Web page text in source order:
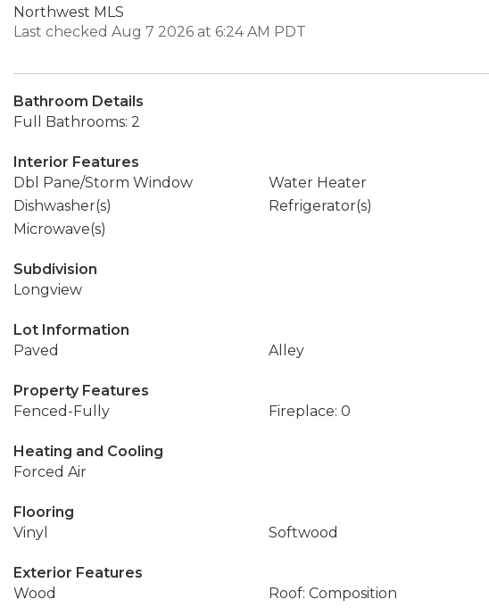
Northwest MLS
Last checked Aug 7 2026 at 6:24 AM PDT
Bathroom Details
Full Bathrooms: 2
Interior Features
Dbl Pane/Storm Window
Water Heater
Dishwasher(s)
Refrigerator(s)
Microwave(s)
Subdivision
Longview
Lot Information
Paved
Alley
Property Features
Fenced-Fully
Fireplace: 0
Heating and Cooling
Forced Air
Flooring
Vinyl
Softwood
Exterior Features
Wood
Roof: Composition